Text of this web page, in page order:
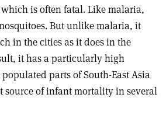
is often fatal. Like malaria,
But unlike malaria, it
in the cities as it does in the
it has a particularly high
parts of South-East Asia
source of infant mortality in several